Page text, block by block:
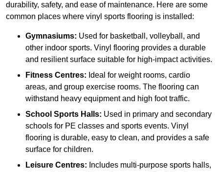
durability, safety, and ease of maintenance. Here are some
common places where vinyl sports flooring is installed:
Gymnasiums: Used for basketball, volleyball, and
other indoor sports. Vinyl flooring provides a durable
and resilient surface suitable for high-impact activities.
Fitness Centres: Ideal for weight rooms, cardio
areas, and group exercise rooms. The flooring can
withstand heavy equipment and high foot traffic.
School Sports Halls: Used in primary and secondary
schools for PE classes and sports events. Vinyl
flooring is durable, easy to clean, and provides a safe
surface for children.
Leisure Centres: Includes multi-purpose sports halls,